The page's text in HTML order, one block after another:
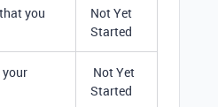
you
Not Yet
Started
your
Not Yet
Started